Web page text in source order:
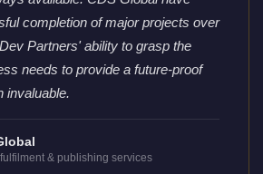
completion of major projects over
Partners' ability to grasp the
needs to provide a future-proof
invaluable.
& publishing services